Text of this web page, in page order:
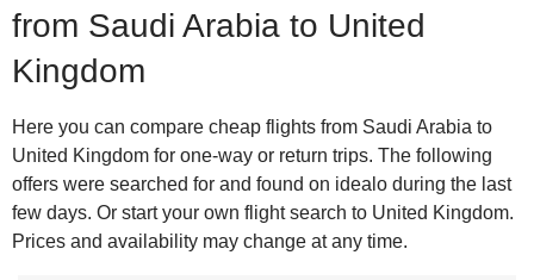
from Saudi Arabia to United
Kingdom
Here you can compare cheap flights from Saudi Arabia to
United Kingdom for one-way or return trips. The following
offers were searched for and found on idealo during the last
few days. Or start your own flight search to United Kingdom.
Prices and availability may change at any time.